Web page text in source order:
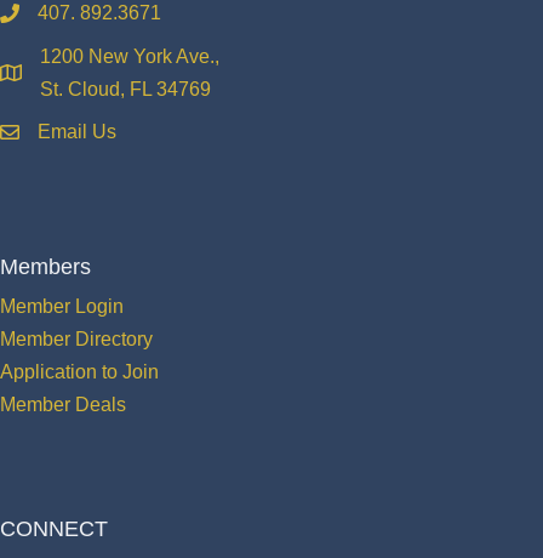
phone407. 892.3671
location
1200 New York Ave.,
St. Cloud, FL 34769
emailEmail Us
Members
Member Login
Member Directory
Application to Join
Member Deals
CONNECT